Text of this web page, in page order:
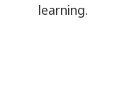
learning.